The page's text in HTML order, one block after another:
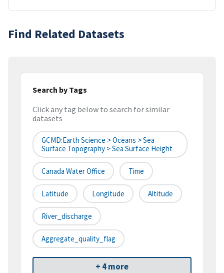
Find Related Datasets
Search by Tags
Click any tag below to search for similar
datasets
GCMD:Earth Science > Oceans > Sea
Surface Topography > Sea Surface Height
Canada Water Office Time
Latitude Longitude Altitude
River_discharge
Aggregate_quality_flag
+ 4 more